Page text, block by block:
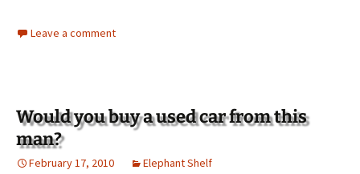
Leave a comment
Would you buy a used car from this
man?
February 17, 2010 Elephant Shelf